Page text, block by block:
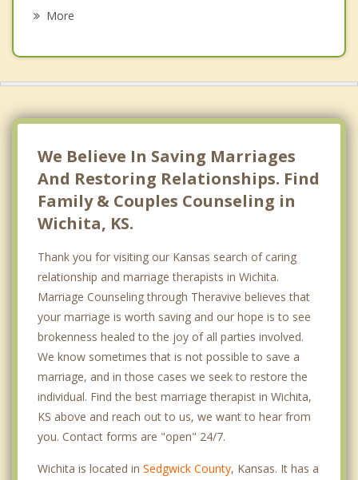
Eastridge
Historic Midtown
K-15
Maple Hills
Orchard Breeze
South Central Improvemen
Southwest
Park City
More
We Believe In Saving Marriages
And Restoring Relationships. Find
Family & Couples Counseling in
Wichita, KS.
Thank you for visiting our Kansas search of caring
relationship and marriage therapists in Wichita.
Marriage Counseling through Theravive believes that
your marriage is worth saving and our hope is to see
brokenness healed to the joy of all parties involved.
We know sometimes that is not possible to save a
marriage, and in those cases we seek to restore the
individual. Find the best marriage therapist in Wichita,
KS above and reach out to us, we want to hear from
you. Contact forms are "open" 24/7.
Wichita is located in Sedgwick County, Kansas. It has a